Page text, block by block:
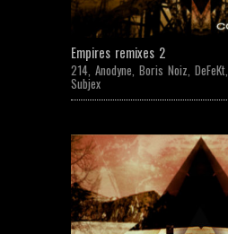
Empires remixes 2
214, Anodyne, Boris Noiz, DeFeKt,
Subjex